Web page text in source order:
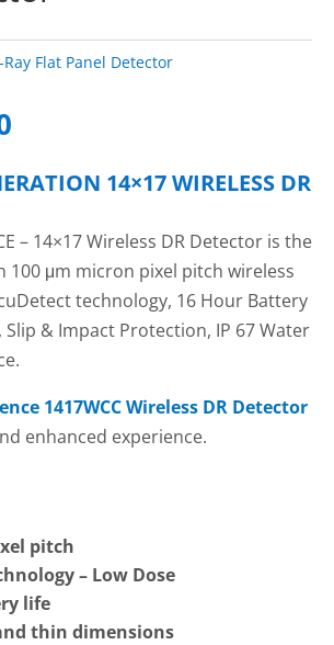
Flat Panel Detector
14×17 WIRELESS DR
– 14×17 Wireless DR Detector is the
100 μm micron pixel pitch wireless
technology, 16 Hour Battery
Slip & Impact Protection, IP 67 Water
1417WCC Wireless DR Detector
enhanced experience.
pitch
– Low Dose
life
thin dimensions